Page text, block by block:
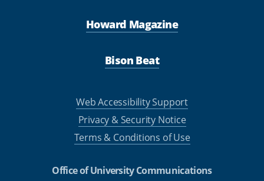
Howard Magazine
Bison Beat
Web Accessibility Support
Privacy & Security Notice
Terms & Conditions of Use
Office of University Communications